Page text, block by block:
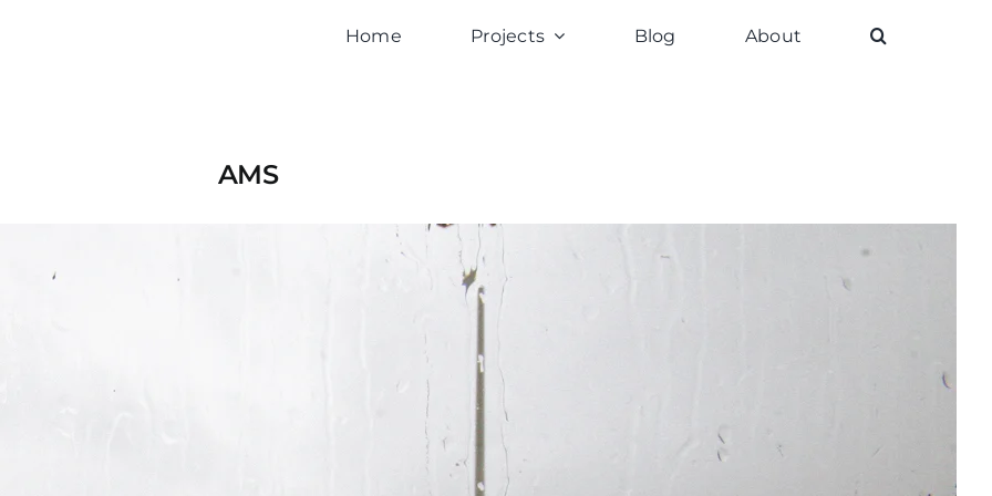
Home Projects Blog About
AMS